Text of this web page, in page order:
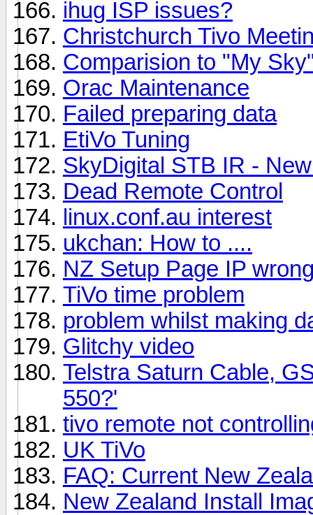
ihug ISP issues?
Christchurch Tivo
Comparision to "My
Orac Maintenance
Failed preparing data
EtiVo Tuning
SkyDigital STB IR -
Dead Remote Control
linux.conf.au interest
ukchan: How to ....
NZ Setup Page IP
TiVo time problem
problem whilst making
Glitchy video
Telstra Saturn Cable,
550?'
tivo remote not
UK TiVo
FAQ: Current New
New Zealand Install